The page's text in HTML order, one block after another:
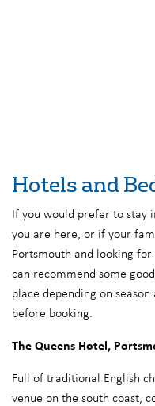
Hotels and
If you would prefer to stay
you are here, or if your
Portsmouth and looking
can recommend some
place depending on
before booking.
The Queens Hotel,
Full of traditional English
venue on the south coast,